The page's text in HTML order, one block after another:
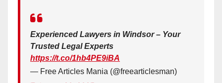
Experienced Lawyers in Windsor – Your
Trusted Legal Experts
https://t.co/1hb4PE9iBA
— Free Articles Mania (@freearticlesman)